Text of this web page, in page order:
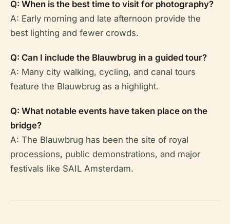
Q: When is the best time to visit for photography?
A: Early morning and late afternoon provide the
best lighting and fewer crowds.
Q: Can I include the Blauwbrug in a guided tour?
A: Many city walking, cycling, and canal tours
feature the Blauwbrug as a highlight.
Q: What notable events have taken place on the
bridge?
A: The Blauwbrug has been the site of royal
processions, public demonstrations, and major
festivals like SAIL Amsterdam.